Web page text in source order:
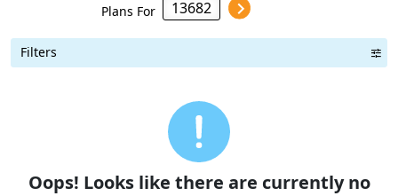
Plans For
Filters
Oops! Looks like there are currently no